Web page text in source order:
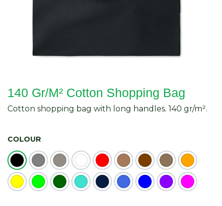
140 Gr/M² Cotton Shopping Bag
Cotton shopping bag with long handles. 140 gr/m².
COLOUR